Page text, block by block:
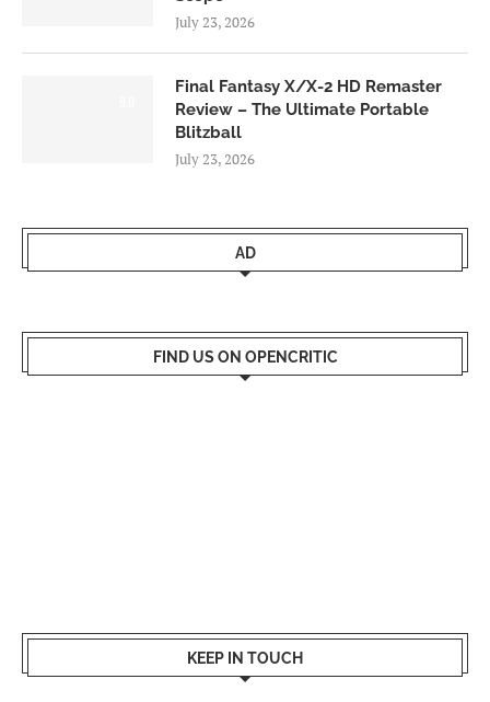
July 23, 2026
Final Fantasy X/X-2 HD Remaster
Review – The Ultimate Portable
Blitzball
July 23, 2026
AD
FIND US ON OPENCRITIC
KEEP IN TOUCH